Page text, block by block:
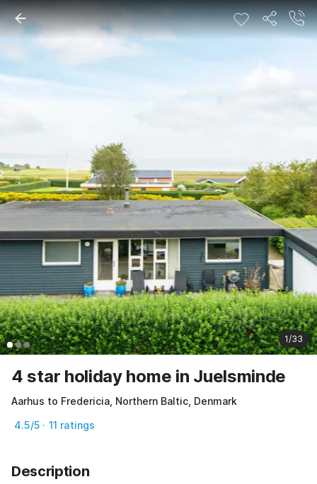
1/33
4 star holiday home in Juelsminde
Aarhus to Fredericia, Northern Baltic, Denmark
4.5/5 · 11 ratings
Description